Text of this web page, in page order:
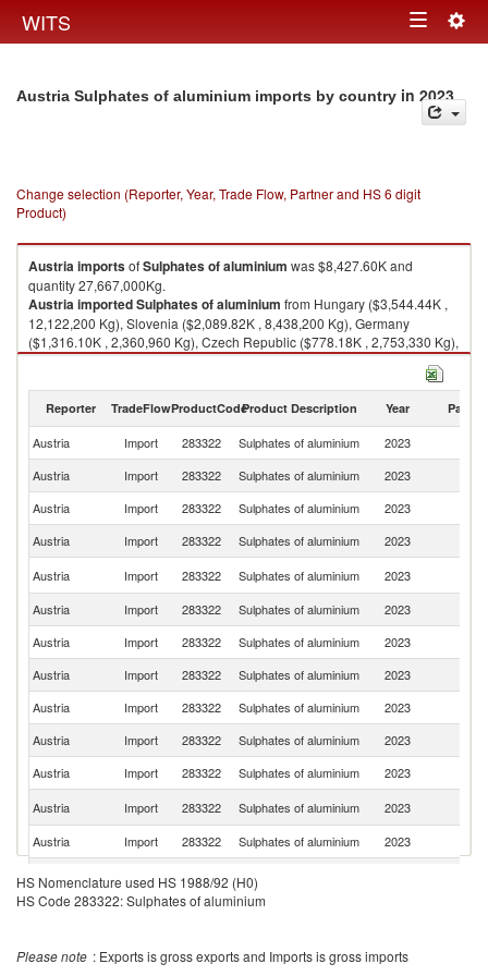
WITS Toggle
Austria Sulphates of aluminium imports by country in 2023
Change selection (Reporter, Year, Trade Flow, Partner and HS 6 digit
Product)
AustriaimportsofSulphates of aluminium was $8,427.60K and
quantity 27,667,000Kg.
AustriaimportedSulphates of aluminium from Hungary ($3,544.44K ,
12,122,200 Kg), Slovenia ($2,089.82K , 8,438,200 Kg), Germany
($1,316.10K , 2,360,960 Kg), Czech Republic ($778.18K , 2,753,330 Kg),
Romania ($213.82K , 717,877 Kg).
Reporter TradeFlowProductCodeProduct Description Year Partner
Austria Import 283322 Sulphates of aluminium 2023
Austria
Import 283322 Sulphates of aluminium 2023
Austria
Import 283322 Sulphates of aluminium 2023
Austria
Import 283322 Sulphates of aluminium 2023
Austria
Import 283322 Sulphates of aluminium 2023
Austria
Import 283322 Sulphates of aluminium 2023
Austria
Import 283322 Sulphates of aluminium 2023
Austria
Import 283322 Sulphates of aluminium 2023
Austria
Import 283322 Sulphates of aluminium 2023
Austria
Import 283322 Sulphates of aluminium 2023
Austria
Import 283322 Sulphates of aluminium 2023
Austria
Import 283322 Sulphates of aluminium 2023
Austria
Import 283322 Sulphates of aluminium 2023
Austria
Import 283322 Sulphates of aluminium
HS Nomenclature used HS 1988/92 (H0)
HS Code 283322: Sulphates of aluminium
Please note : Exports is gross exports and Imports is gross imports